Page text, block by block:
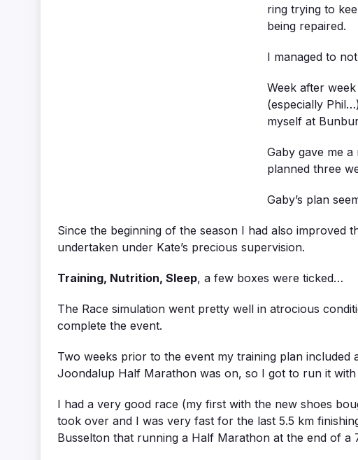
ring trying to
being repaired.
I managed to
Week after
(especially
myself at
Gaby gave me
planned three
Gaby’s plan
Since the beginning of the season I had also improved
undertaken under Kate’s precious supervision.
Training, Nutrition, Sleep, a few boxes were ticked…
The Race simulation went pretty well in atrocious
complete the event.
Two weeks prior to the event my training plan included
Joondalup Half Marathon was on, so I got to run it with
I had a very good race (my first with the new shoes
took over and I was very fast for the last 5.5 km
Busselton that running a Half Marathon at the end of